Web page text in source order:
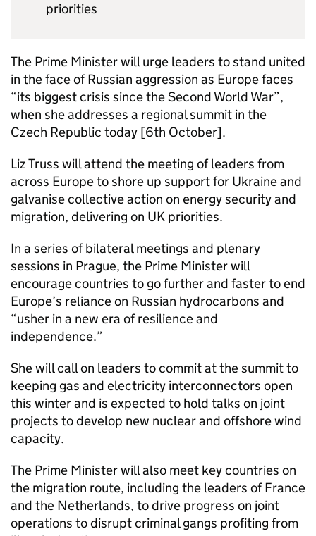
priorities
The Prime Minister will urge leaders to stand united
in the face of Russian aggression as Europe faces
“its biggest crisis since the Second World War”,
when she addresses a regional summit in the
Czech Republic today [6th October].
Liz Truss will attend the meeting of leaders from
across Europe to shore up support for Ukraine and
galvanise collective action on energy security and
migration, delivering on UK priorities.
In a series of bilateral meetings and plenary
sessions in Prague, the Prime Minister will
encourage countries to go further and faster to end
Europe’s reliance on Russian hydrocarbons and
“usher in a new era of resilience and
independence.”
She will call on leaders to commit at the summit to
keeping gas and electricity interconnectors open
this winter and is expected to hold talks on joint
projects to develop new nuclear and offshore wind
capacity.
The Prime Minister will also meet key countries on
the migration route, including the leaders of France
and the Netherlands, to drive progress on joint
operations to disrupt criminal gangs profiting from